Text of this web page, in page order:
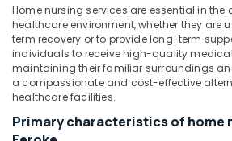
Kozhikode
Dementia
Care
Services
in
Mankavu
Home
Travel
&
Tourism
Sports
&
Hobbies
Home nursing services are essential in the
healthcare environment, whether they are
term recovery or to provide long-term
individuals to receive high-quality
maintaining their familiar surroundings
a compassionate and cost-effective
healthcare facilities.
Primary characteristics of home